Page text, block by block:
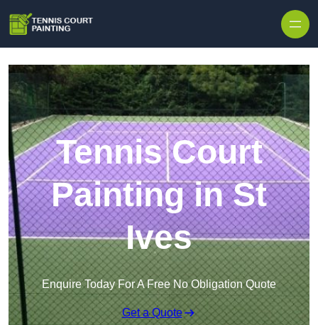
Tennis Court
Painting in St
Ives
Enquire Today For A Free No Obligation Quote
Get a Quote